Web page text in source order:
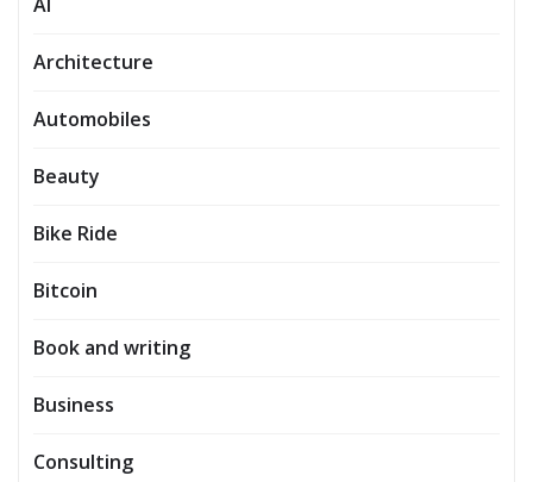
AI
Architecture
Automobiles
Beauty
Bike Ride
Bitcoin
Book and writing
Business
Consulting